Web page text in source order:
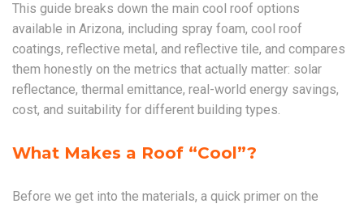
This guide breaks down the main cool roof options
available in Arizona, including spray foam, cool roof
coatings, reflective metal, and reflective tile, and compares
them honestly on the metrics that actually matter: solar
reflectance, thermal emittance, real-world energy savings,
cost, and suitability for different building types.
What Makes a Roof “Cool”?
Before we get into the materials, a quick primer on the